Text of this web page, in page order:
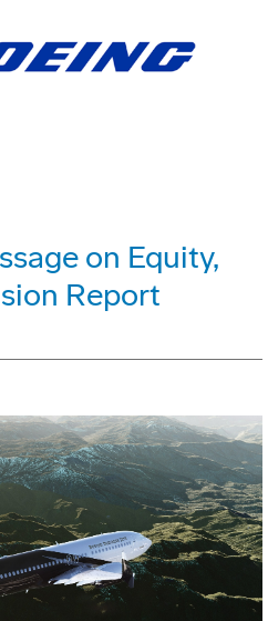
on Equity,
Report